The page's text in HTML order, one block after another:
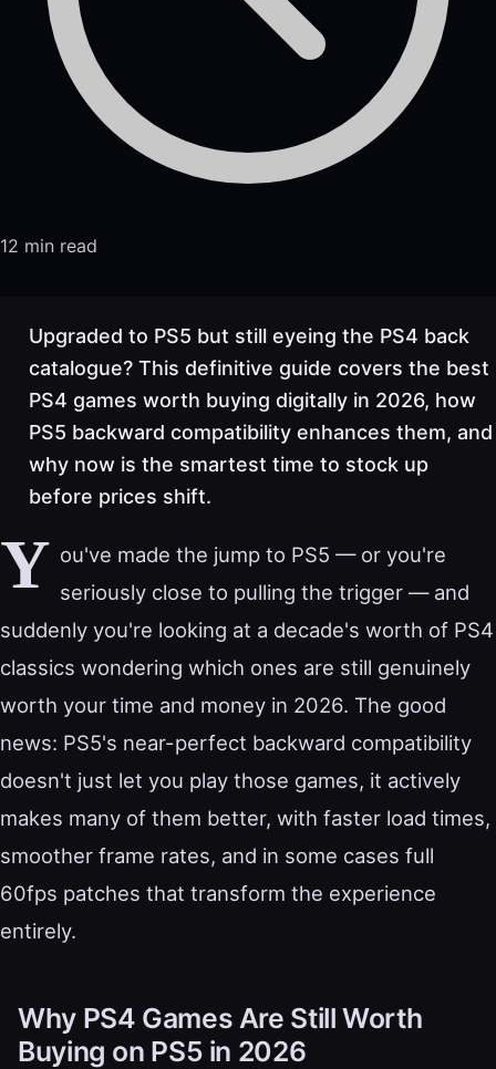
12 min read
Upgraded to PS5 but still eyeing the PS4 back
catalogue? This definitive guide covers the best
PS4 games worth buying digitally in 2026, how
PS5 backward compatibility enhances them, and
why now is the smartest time to stock up
before prices shift.
Y ou've made the jump to PS5 — or you're
seriously close to pulling the trigger — and
suddenly you're looking at a decade's worth of PS4
classics wondering which ones are still genuinely
worth your time and money in 2026. The good
news: PS5's near-perfect backward compatibility
doesn't just let you play those games, it actively
makes many of them better, with faster load times,
smoother frame rates, and in some cases full
60fps patches that transform the experience
entirely.
Why PS4 Games Are Still Worth
Buying on PS5 in 2026